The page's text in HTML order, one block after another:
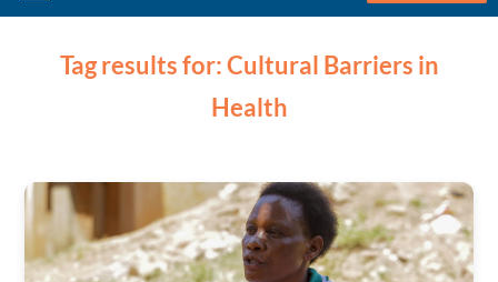
Tag results for: Cultural Barriers in
Health